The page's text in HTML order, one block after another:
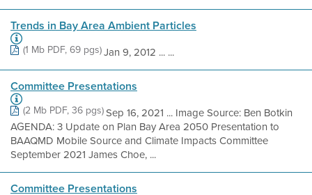
Trends in Bay Area Ambient Particles
(1 Mb PDF, 69 pgs)Jan 9, 2012 ... ...
Committee Presentations
(2 Mb PDF, 36 pgs)Sep 16, 2021 ... Image Source: Ben Botkin
AGENDA: 3 Update on Plan Bay Area 2050 Presentation to
BAAQMD Mobile Source and Climate Impacts Committee
September 2021 James Choe, ...
Committee Presentations